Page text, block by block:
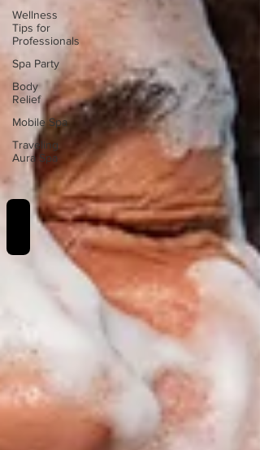
Wellness
Tips for
Professionals
Spa Party
Body
Relief
Mobile Spa
Traveling
Aura Spa